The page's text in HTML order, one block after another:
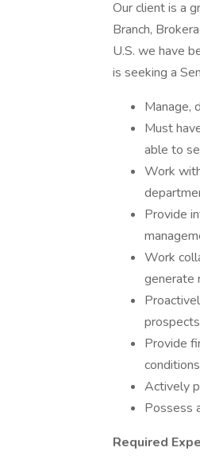
Our client is a
Branch,
U.S. we have
is seeking a
Manage,
Must
able to
Work
Provide
Work
generate
Provide
Actively
Possess
Required